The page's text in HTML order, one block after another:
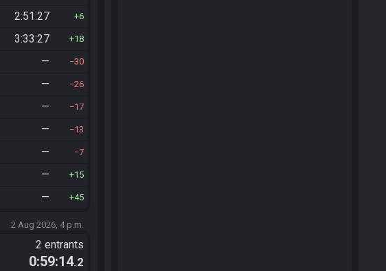
2:51:27 6
3:33:27 18
— 30
— 26
— 17
— 13
— 7
— 15
— 45
2 Aug 2026, 4 p.m.
2 entrants
0:59:14.2